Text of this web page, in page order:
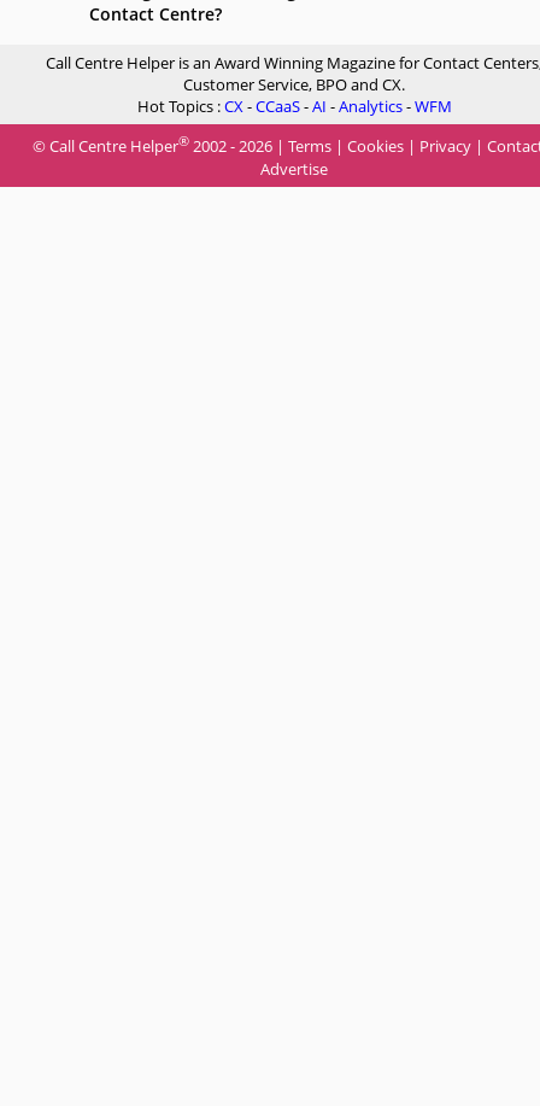
Contact Centre?
Call Centre Helper is an Award Winning Magazine for Contact
Customer Service, BPO and CX.
Hot Topics :CX-CCaaS-AI -Analytics-WFM
© Call Centre Helper® 2002 - 2026 | Terms | Cookies | Privacy |
Advertise